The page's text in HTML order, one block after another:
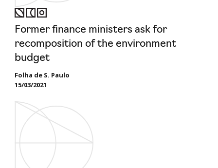
Former finance ministers ask for
recomposition of the environment
budget
Folha de S. Paulo
15/03/2021